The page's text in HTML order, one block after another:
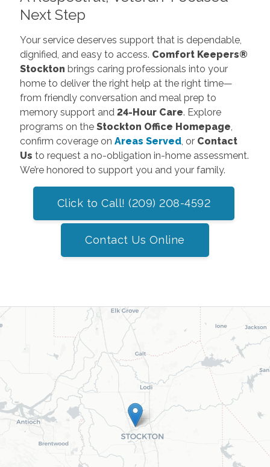
Next Step
Your service deserves support that is dependable,
dignified, and easy to access. Comfort Keepers®
Stockton brings caring professionals into your
home to deliver the right help at the right time—
from friendly conversation and meal prep to
memory support and 24-Hour Care. Explore
programs on the Stockton Office Homepage
confirm coverage on Areas Served, or Contact
Us to request a no-obligation in-home assessment.
We’re honored to support you and your family.
Click to Call! (209) 208-4592
Contact Us Online